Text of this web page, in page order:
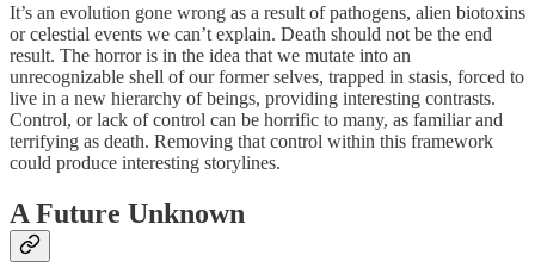
It’s an evolution gone wrong as a result of pathogens, alien biotoxins
or celestial events we can’t explain. Death should not be the end
result. The horror is in the idea that we mutate into an
unrecognizable shell of our former selves, trapped in stasis, forced to
live in a new hierarchy of beings, providing interesting contrasts.
Control, or lack of control can be horrific to many, as familiar and
terrifying as death. Removing that control within this framework
could produce interesting storylines.
A Future Unknown